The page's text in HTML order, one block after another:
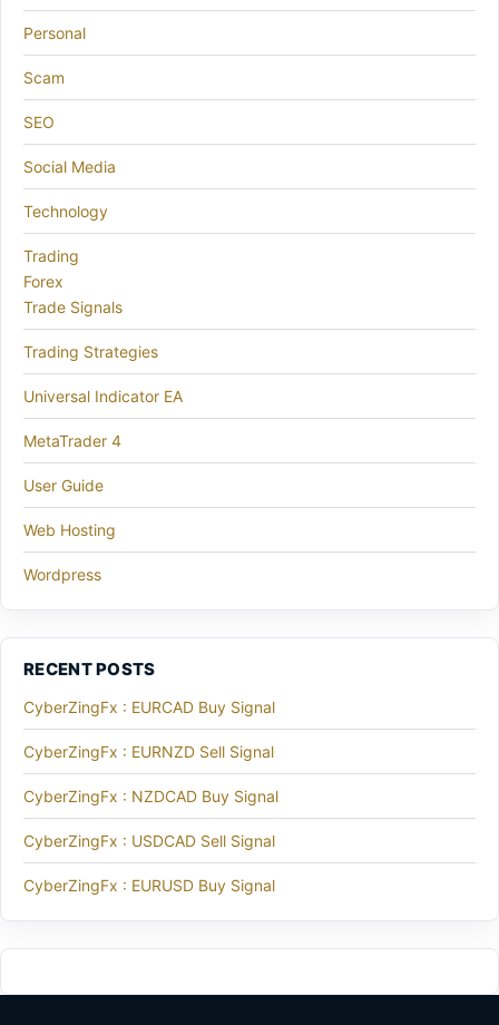
Personal
Scam
SEO
Social Media
Technology
Trading
Forex
Trade Signals
Trading Strategies
Universal Indicator EA
MetaTrader 4
User Guide
Web Hosting
Wordpress
RECENT POSTS
CyberZingFx : EURCAD Buy Signal
CyberZingFx : EURNZD Sell Signal
CyberZingFx : NZDCAD Buy Signal
CyberZingFx : USDCAD Sell Signal
CyberZingFx : EURUSD Buy Signal